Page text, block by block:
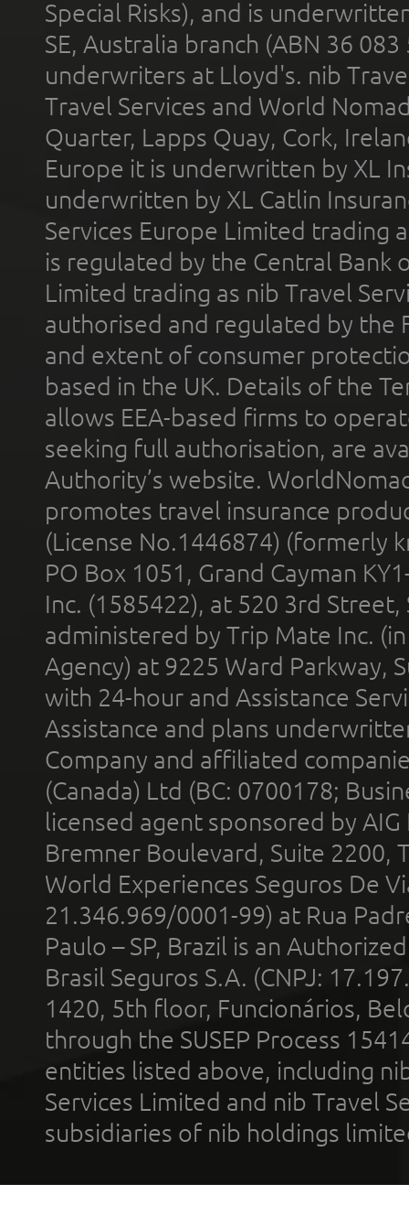
Special Risks), and is
SE, Australia branch (ABN 36
underwriters at Lloyd's. nib
Travel Services and World
Quarter, Lapps Quay, Cork,
Europe it is underwritten by XL
underwritten by XL Catlin
Services Europe Limited trading
is regulated by the Central Bank
Limited trading as nib Travel
authorised and regulated by the
and extent of consumer
based in the UK. Details of the
allows EEA-based firms to
seeking full authorisation, are
Authority’s website.
promotes travel insurance
(License No.1446874) (formerly
PO Box 1051, Grand Cayman
Inc. (1585422), at 520 3rd
administered by Trip Mate Inc.
Agency) at 9225 Ward Parkway,
with 24-hour and Assistance
Assistance and plans
Company and affiliated
(Canada) Ltd (BC: 0700178;
licensed agent sponsored by
Bremner Boulevard, Suite 2200,
World Experiences Seguros De
21.346.969/0001-99) at Rua
Paulo – SP, Brazil is an
Brasil Seguros S.A. (CNPJ:
1420, 5th floor, Funcionários,
through the SUSEP Process
entities listed above, including
Services Limited and nib Travel
subsidiaries of nib holdings